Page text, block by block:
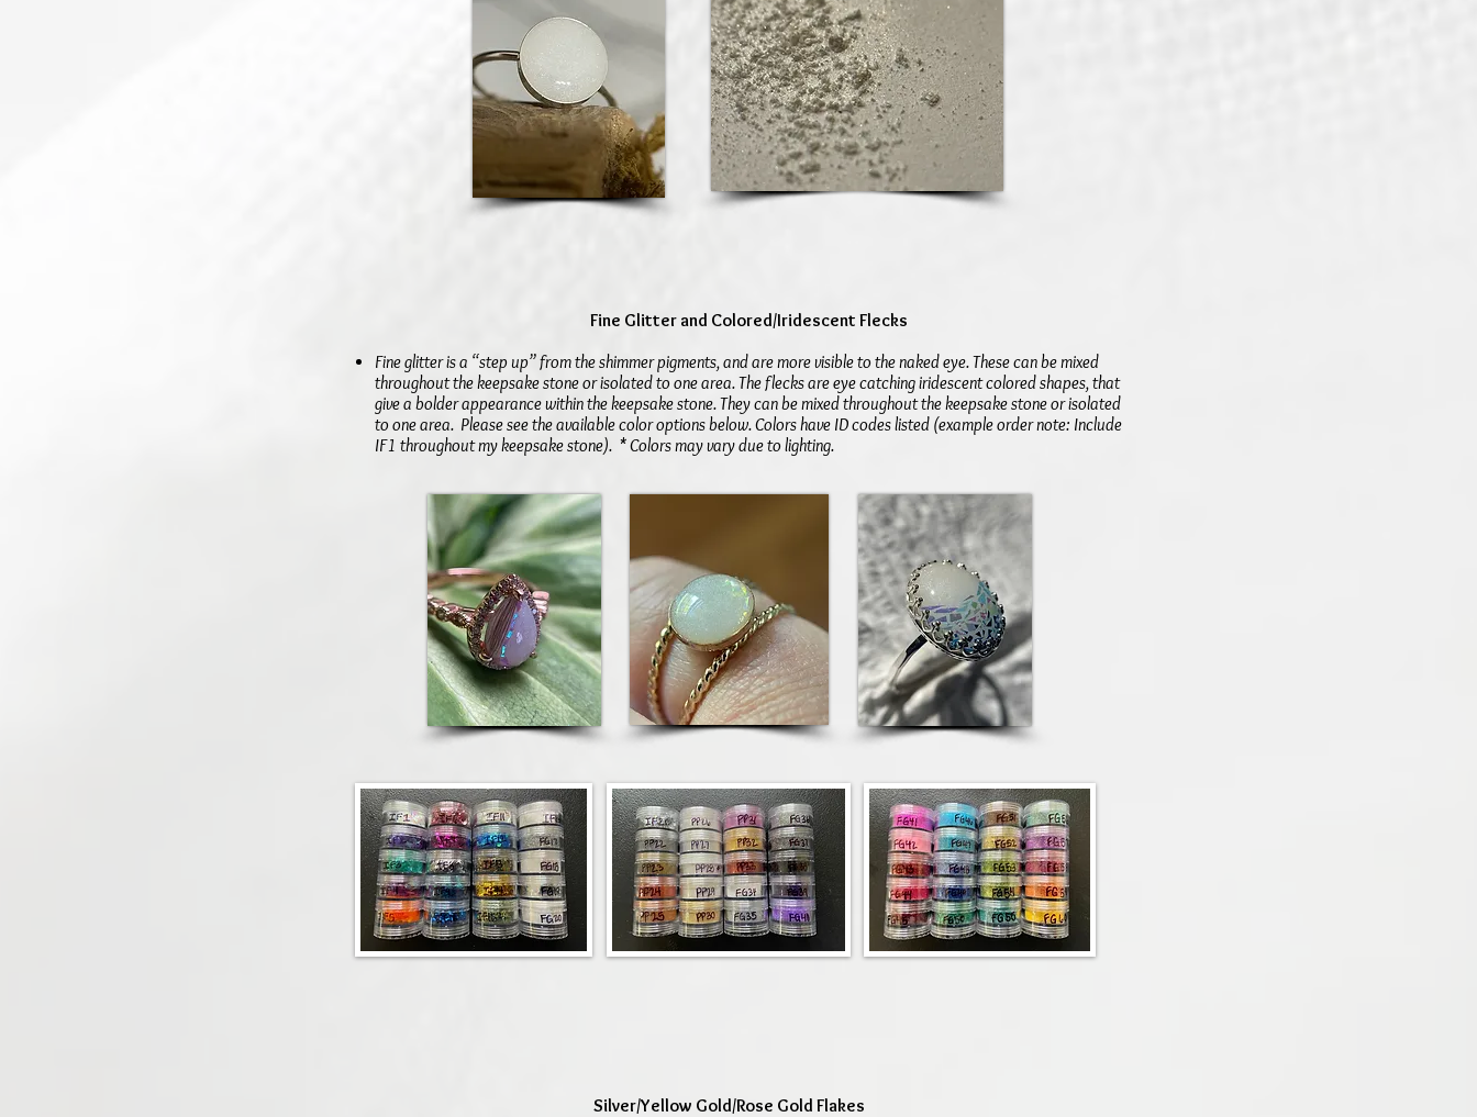
Fine Glitter and Colored/Iridescent Flecks
Fine glitter is a “step up” from the shimmer pigments, and are more visible to the naked eye. These can be mixed
throughout the keepsake stone or isolated to one area. The flecks are eye catching iridescent colored shapes, that
give a bolder appearance within the keepsake stone. They can be mixed throughout the keepsake stone or isolated
to one area. Please see the available color options below. Colors have ID codes listed (example order note: Include
IF1 throughout my keepsake stone). * Colors may vary due to lighting.
Silver/Yellow Gold/Rose Gold Flakes